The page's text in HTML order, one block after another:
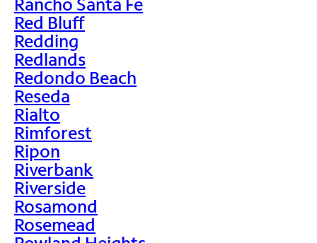
Red Bluff
Redding
Redlands
Redondo Beach
Reseda
Rialto
Rimforest
Ripon
Riverbank
Riverside
Rosamond
Rosemead